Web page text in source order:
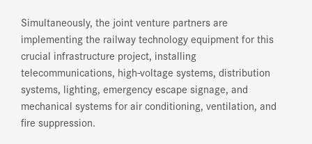
Simultaneously, the joint venture partners are
implementing the railway technology equipment for this
crucial infrastructure project, installing
telecommunications, high-voltage systems, distribution
systems, lighting, emergency escape signage, and
mechanical systems for air conditioning, ventilation, and
fire suppression.